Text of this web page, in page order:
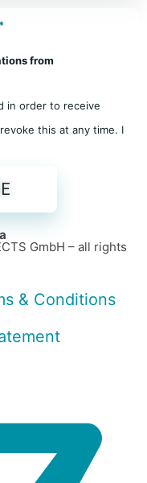
*
from
in order to receive
this at any time. I
GmbH – all rights
& Conditions